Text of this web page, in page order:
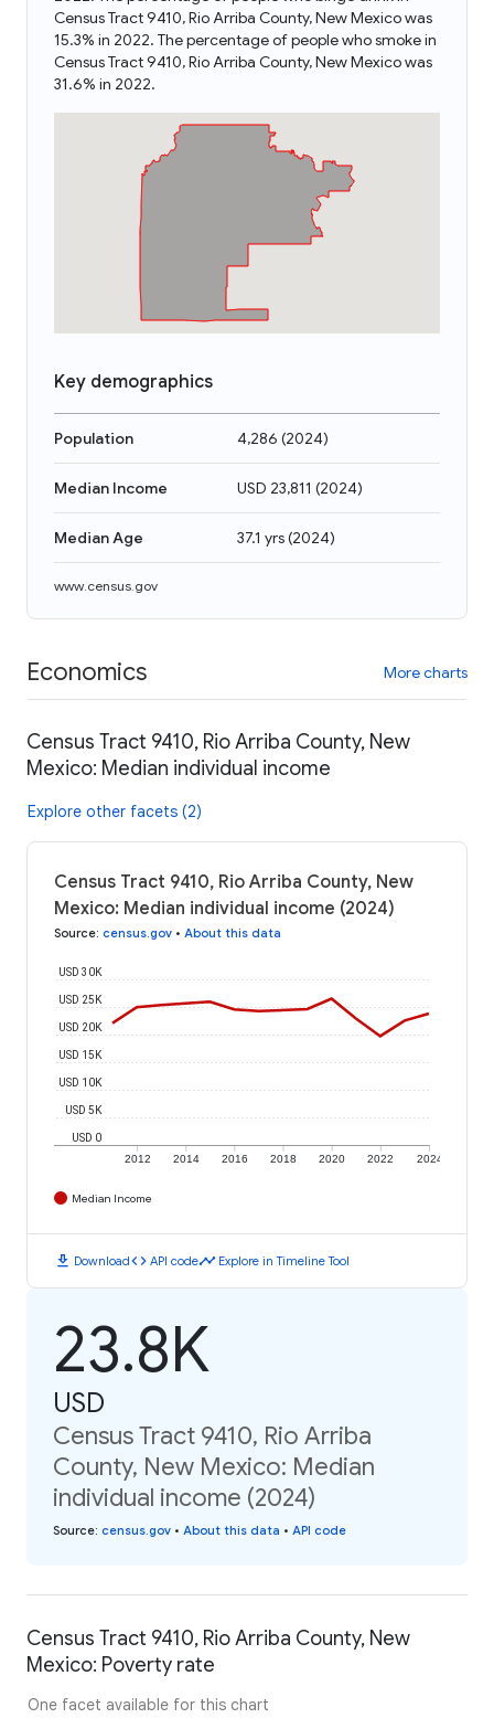
Census Tract 9410, Rio Arriba County, New Mexico was
15.3% in 2022. The percentage of people who smoke in
Census Tract 9410, Rio Arriba County, New Mexico was
31.6% in 2022.
Key demographics
Population 4,286 (2024)
Median Income USD 23,811 (2024)
Median Age 37.1 yrs(2024)
www.census.gov
Economics More charts
Census Tract 9410, Rio Arriba County, New
Mexico: Median individual income
Explore other facets (2)
Census Tract 9410, Rio Arriba County, New
Mexico: Median individual income (2024)
Source: census.gov • About this data
2012 2014 2016 2018 2020 2022 2024
USD 0
USD 5K
USD 10K
USD 15K
USD 20K
USD 25K
USD 30K
Median Income
download Downloadcode API codetimeline Explore in Timeline Tool
23.8K
USD
Census Tract 9410, Rio Arriba
County, New Mexico: Median
individual income (2024)
Source: census.gov • About this data • API code
Census Tract 9410, Rio Arriba County, New
Mexico: Poverty rate
One facet available for this chart